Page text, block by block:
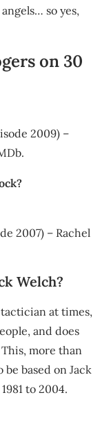
so yes,
on 30
2009) –
2007) – Rachel
Welch?
at times,
and does
more than
based on Jack
to 2004.